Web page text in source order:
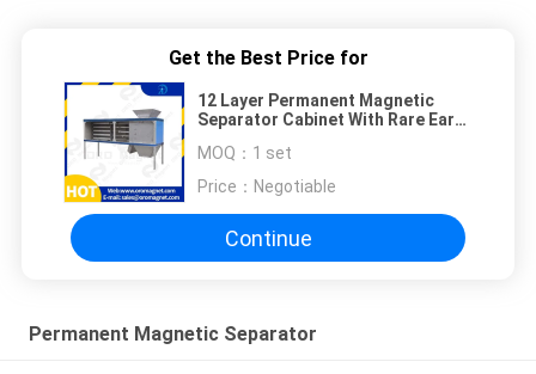
Get the Best Price for
12 Layer Permanent Magnetic
Separator Cabinet With Rare Earth
MOQ： 1 set
Price： Negotiable
Continue
Permanent Magnetic Separator